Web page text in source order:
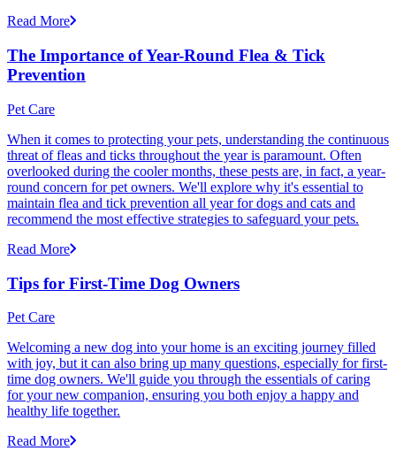
Read More
The Importance of Year-Round Flea & Tick
Prevention
Pet Care
When it comes to protecting your pets, understanding the continuous
threat of fleas and ticks throughout the year is paramount. Often
overlooked during the cooler months, these pests are, in fact, a year-
round concern for pet owners. We'll explore why it's essential to
maintain flea and tick prevention all year for dogs and cats and
recommend the most effective strategies to safeguard your pets.
Read More
Tips for First-Time Dog Owners
Pet Care
Welcoming a new dog into your home is an exciting journey filled
with joy, but it can also bring up many questions, especially for first-
time dog owners. We'll guide you through the essentials of caring
for your new companion, ensuring you both enjoy a happy and
healthy life together.
Read More